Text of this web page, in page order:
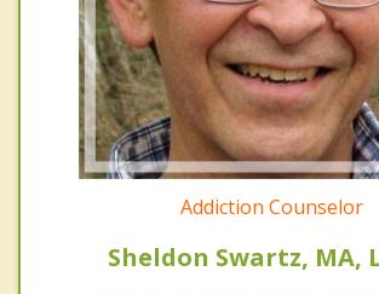
Addiction Counselor
Sheldon Swartz, MA,